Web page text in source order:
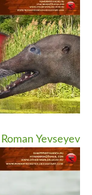
Roman Yevseyev